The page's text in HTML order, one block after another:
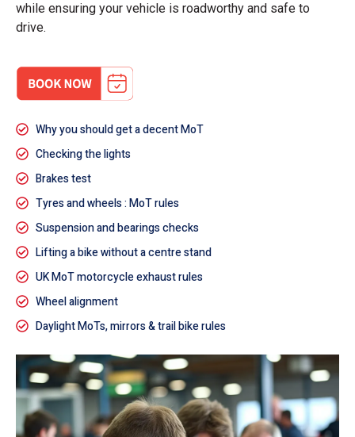
while ensuring your vehicle is roadworthy and safe to
drive.
Why you should get a decent MoT
Checking the lights
Brakes test
Tyres and wheels : MoT rules
Suspension and bearings checks
Lifting a bike without a centre stand
UK MoT motorcycle exhaust rules
Wheel alignment
Daylight MoTs, mirrors & trail bike rules